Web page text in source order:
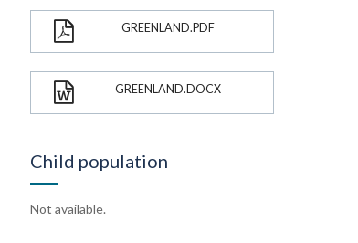
GREENLAND.PDF
GREENLAND.DOCX
Child population
Not available.